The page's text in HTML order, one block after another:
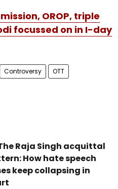
OROP, triple
focussed on in I-day
Controversy OTT
Raja Singh acquittal
How hate speech
keep collapsing in